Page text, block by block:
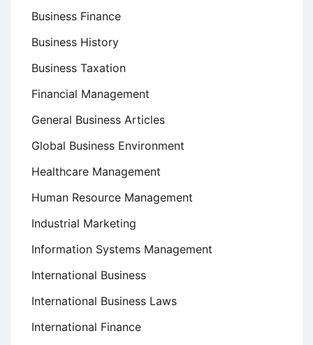
Business Finance
Business History
Business Taxation
Financial Management
General Business Articles
Global Business Environment
Healthcare Management
Human Resource Management
Industrial Marketing
Information Systems Management
International Business
International Business Laws
International Finance